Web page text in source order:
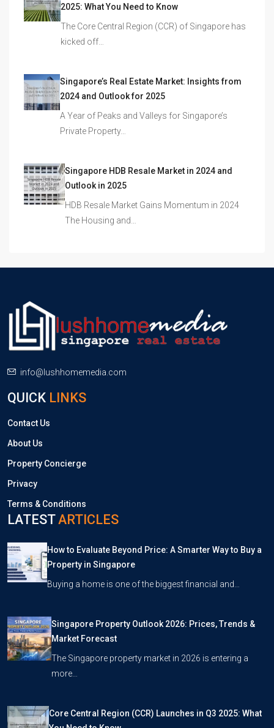
2025: What You Need to Know
The Core Central Region (CCR) of Singapore has
kicked off…
Singapore’s Real Estate Market: Insights from
2024 and Outlook for 2025
A Year of Peaks and Valleys for Singapore’s
Private Property…
Singapore HDB Resale Market in 2024 and
Outlook in 2025
HDB Resale Market Gains Momentum in 2024
The Housing and…
info@lushhomemedia.com
QUICK LINKS
Contact Us
About Us
Property Concierge
Privacy
Terms & Conditions
LATESTARTICLES
How to Evaluate Beyond Price: A Smarter Way to Buy a
Property in Singapore
Buying a home is one of the biggest financial and…
Singapore Property Outlook 2026: Prices, Trends &
Market Forecast
The Singapore property market in 2026 is entering a
more…
Core Central Region (CCR) Launches in Q3 2025: What